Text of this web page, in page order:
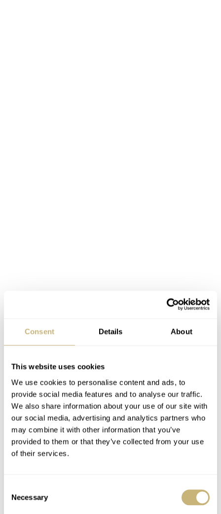
Consent Details About
This website uses cookies
We use cookies to personalise content and ads, to
provide social media features and to analyse our traffic.
We also share information about your use of our site with
our social media, advertising and analytics partners who
may combine it with other information that you’ve
provided to them or that they’ve collected from your use
of their services.
Selection
Necessary